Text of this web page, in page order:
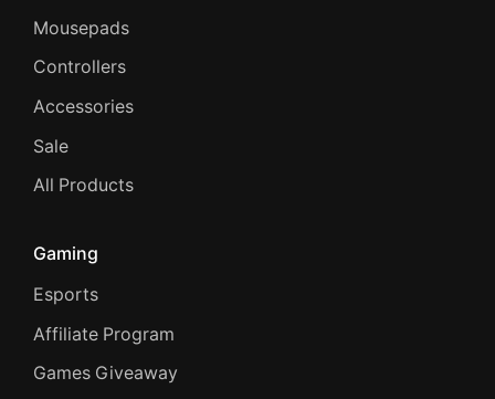
Mousepads
Controllers
Accessories
Sale
All Products
Gaming
Esports
Affiliate Program
Games Giveaway